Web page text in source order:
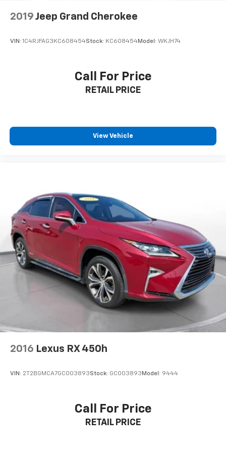
2019 Jeep Grand Cherokee
VIN: 1C4RJFAG3KC608454Stock: KC608454Model: WKJH74
Call For Price
RETAIL PRICE
View Vehicle
2016 Lexus RX 450h
VIN: 2T2BGMCA7GC003893Stock: GC003893 Model: 9444
Call For Price
RETAIL PRICE